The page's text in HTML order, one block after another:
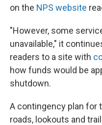
on the NPS website
"However, some
unavailable," it
readers to a site with
how funds would be
shutdown.
A contingency plan for
roads, lookouts and